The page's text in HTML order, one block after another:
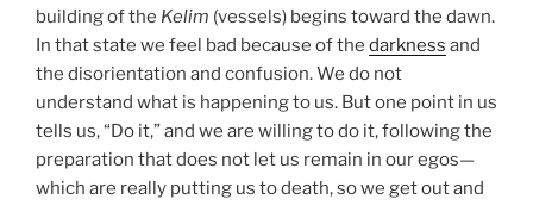
building of the Kelim (vessels) begins toward the dawn.
In that state we feel bad because of the darkness and
the disorientation and confusion. We do not
understand what is happening to us. But one point in us
tells us, “Do it,” and we are willing to do it, following the
preparation that does not let us remain in our egos—
which are really putting us to death, so we get out and